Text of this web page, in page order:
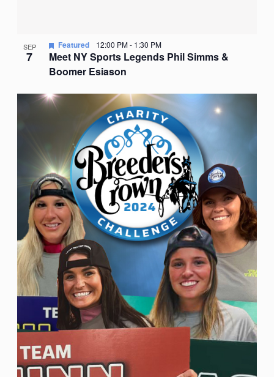
SEP
7
Meet NY Sports Legends Phil Simms &
Boomer Esiason
Featured 12:00 PM- 1:30 PM